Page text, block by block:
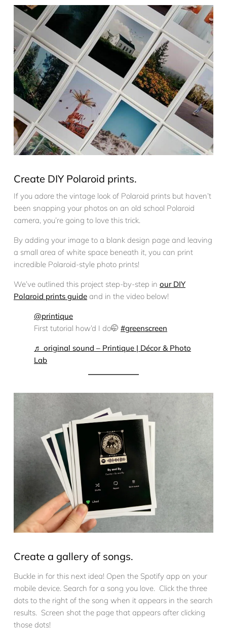
Create DIY Polaroid prints.
If you adore the vintage look of Polaroid prints but haven’t
been snapping your photos on an old school Polaroid
camera, you’re going to love this trick.
By adding your image to a blank design page and leaving
a small area of white space beneath it, you can print
incredible Polaroid-style photo prints!
We’ve outlined this project step-by-step in our DIY
Polaroid prints guide and in the video below!
@printique
First tutorial how’d I do🤭 #greenscreen
♬ original sound – Printique | Décor & Photo
Lab
Create a gallery of songs.
Buckle in for this next idea! Open the Spotify app on your
mobile device. Search for a song you love. Click the three
dots to the right of the song when it appears in the search
results. Screen shot the page that appears after clicking
those dots!